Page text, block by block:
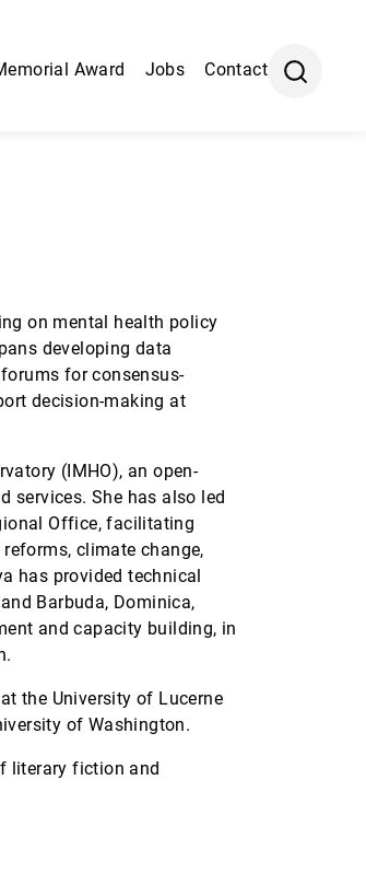
Award Jobs Contact
on mental health policy
developing data
for consensus-
decision-making at
(IMHO), an open-
services. She has also led
Office, facilitating
climate change,
has provided technical
Barbuda, Dominica,
and capacity building, in
the University of Lucerne
of Washington.
literary fiction and